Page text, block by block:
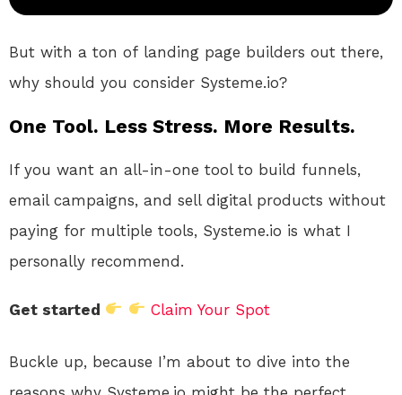
But with a ton of landing page builders out there,
why should you consider Systeme.io?
One Tool. Less Stress. More Results.
If you want an all-in-one tool to build funnels,
email campaigns, and sell digital products without
paying for multiple tools, Systeme.io is what I
personally recommend.
Get started Claim Your Spot
Buckle up, because I’m about to dive into the